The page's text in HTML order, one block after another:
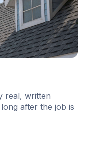
real, written
after the job is